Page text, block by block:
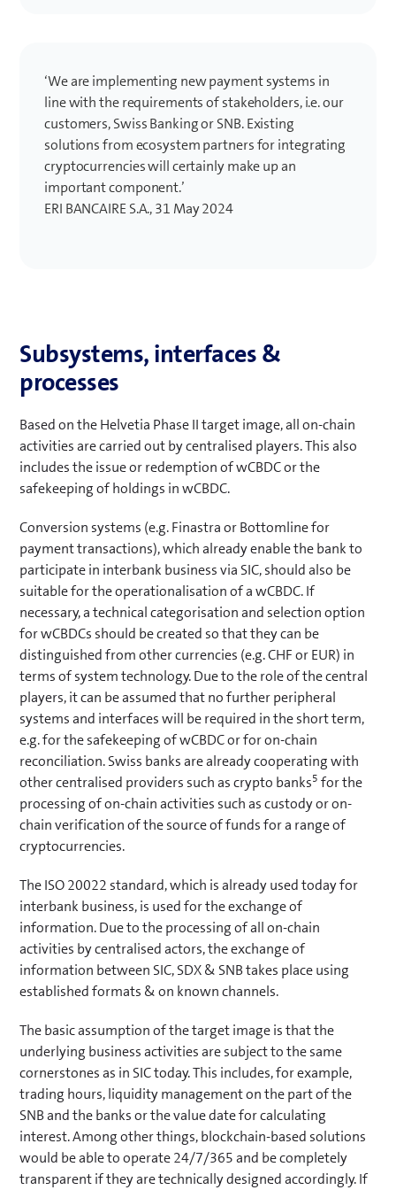
‘We are implementing new payment systems in
line with the requirements of stakeholders, i.e. our
customers, Swiss Banking or SNB. Existing
solutions from ecosystem partners for integrating
cryptocurrencies will certainly make up an
important component.’
ERI BANCAIRE S.A., 31 May 2024
Subsystems, interfaces &
processes
Based on the Helvetia Phase II target image, all on-chain
activities are carried out by centralised players. This also
includes the issue or redemption of wCBDC or the
safekeeping of holdings in wCBDC.
Conversion systems (e.g. Finastra or Bottomline for
payment transactions), which already enable the bank to
participate in interbank business via SIC, should also be
suitable for the operationalisation of a wCBDC. If
necessary, a technical categorisation and selection option
for wCBDCs should be created so that they can be
distinguished from other currencies (e.g. CHF or EUR) in
terms of system technology. Due to the role of the central
players, it can be assumed that no further peripheral
systems and interfaces will be required in the short term,
e.g. for the safekeeping of wCBDC or for on-chain
reconciliation. Swiss banks are already cooperating with
other centralised providers such as crypto banks5 for the
processing of on-chain activities such as custody or on-
chain verification of the source of funds for a range of
cryptocurrencies.
The ISO 20022 standard, which is already used today for
interbank business, is used for the exchange of
information. Due to the processing of all on-chain
activities by centralised actors, the exchange of
information between SIC, SDX & SNB takes place using
established formats & on known channels.
The basic assumption of the target image is that the
underlying business activities are subject to the same
cornerstones as in SIC today. This includes, for example,
trading hours, liquidity management on the part of the
SNB and the banks or the value date for calculating
interest. Among other things, blockchain-based solutions
would be able to operate 24/7/365 and be completely
transparent if they are technically designed accordingly. If